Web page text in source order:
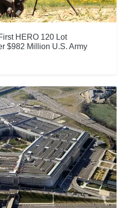
HERO 120 Lot
$982 Million U.S. Army